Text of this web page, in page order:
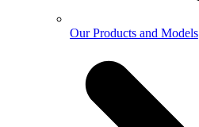
Our Products and Models